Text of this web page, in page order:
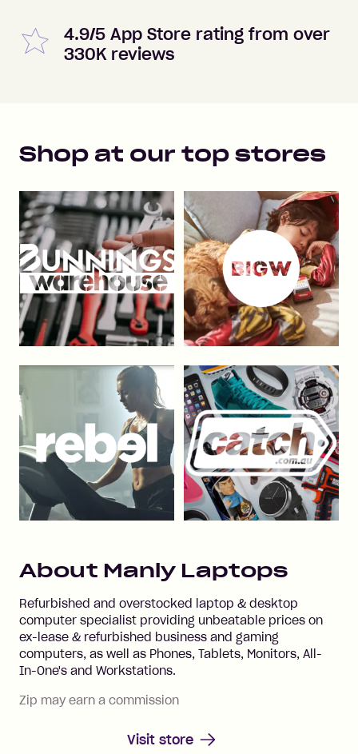
4.9/5 App Store rating from over
330K reviews
Shop at our top stores
About Manly Laptops
Refurbished and overstocked laptop & desktop
computer specialist providing unbeatable prices on
ex-lease & refurbished business and gaming
computers, as well as Phones, Tablets, Monitors, All-
In-One's and Workstations.
Zip may earn a commission
Visit store